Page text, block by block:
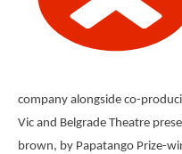
company alongside co-
Vic and Belgrade Theatre
brown, by Papatango Prize-